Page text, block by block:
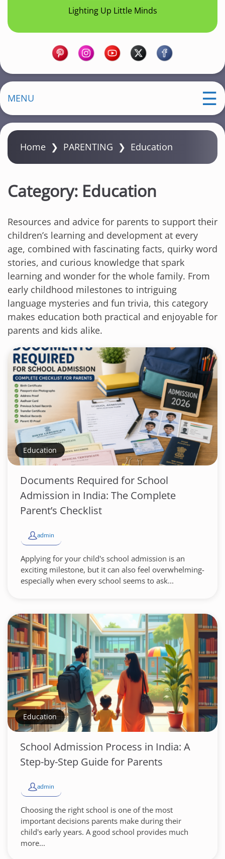
Lighting Up Little Minds
MENU
Home ❯ PARENTING ❯ Education
Category: Education
Resources and advice for parents to support their
children’s learning and development at every
age, combined with fascinating facts, quirky word
stories, and curious knowledge that spark
learning and wonder for the whole family. From
early childhood milestones to intriguing
language mysteries and fun trivia, this category
makes education both practical and enjoyable for
parents and kids alike.
Education
Documents Required for School
Admission in India: The Complete
Parent’s Checklist
admin
Applying for your child's school admission is an
exciting milestone, but it can also feel overwhelming-
especially when every school seems to ask...
Education
School Admission Process in India: A
Step-by-Step Guide for Parents
admin
Choosing the right school is one of the most
important decisions parents make during their
child's early years. A good school provides much
more...